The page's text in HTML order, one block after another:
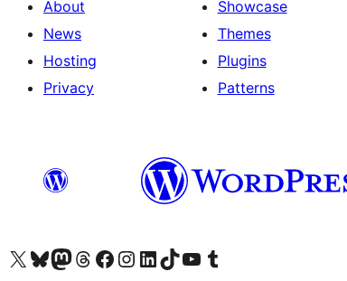
About
News
Hosting
Privacy
Showcase
Themes
Plugins
Patterns
Visit our X (formerly Twitter) account
Visit our Bluesky account
Visit our Mastodon account
Visit our Threads account
Visit our Facebook page
Visit our Instagram account
Visit our LinkedIn account
Visit our TikTok account
Visit our YouTube channel
Visit our Tumblr account